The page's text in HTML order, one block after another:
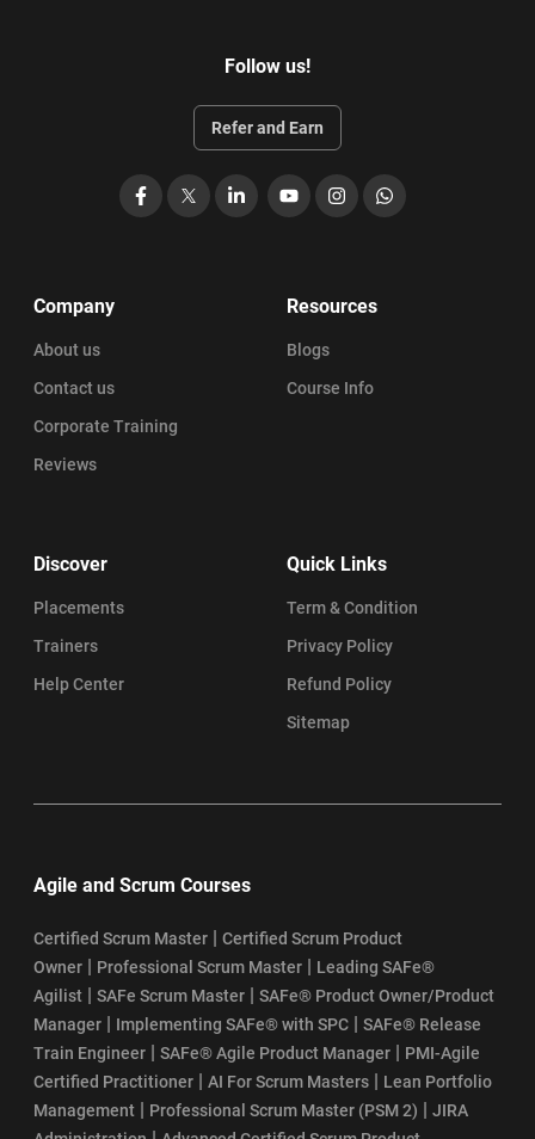
Follow us!
Refer and Earn
Facebook LinkedIn
YouTubeInstagramWhatsApp
Company
About us
Contact us
Corporate Training
Reviews
Resources
Blogs
Course Info
Discover
Placements
Trainers
Help Center
Quick Links
Term & Condition
Privacy Policy
Refund Policy
Sitemap
Agile and Scrum Courses
Certified Scrum Master | Certified Scrum Product
Owner | Professional Scrum Master | Leading SAFe®
Agilist | SAFe Scrum Master | SAFe® Product Owner/Product
Manager | Implementing SAFe® with SPC | SAFe® Release
Train Engineer | SAFe® Agile Product Manager | PMI-Agile
Certified Practitioner | AI For Scrum Masters | Lean Portfolio
Management | Professional Scrum Master (PSM 2) | JIRA